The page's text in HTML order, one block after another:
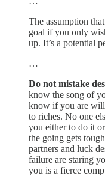
The assumption
goal if you only
up. It’s a potential
…
Do not mistake
know the song of
know if you are
to riches. No one
you either to do it
the going gets
partners and luck
failure are staring
you is a fierce